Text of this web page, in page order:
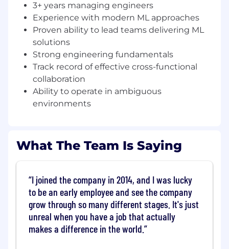
Drive the evolution of modeling
approaches, including the adoption of
representation learning, transformer-based
methods, and other advanced techniques
for modeling complex behavioral data
Partner cross-functionally with Product,
Fraud Analytics, Risk, and Engineering to
define solutions, evaluate trade-offs, and
Develop talent by coaching engineers,
providing feedback, and fostering a high-
technical excellence and ownership
What we look for
Bachelor’s in a technical field with 8+ years
of industry experience, including 3+ years
3+ years managing engineers
Experience with modern ML approaches
Proven ability to lead teams delivering ML
solutions
Strong engineering fundamentals
Track record of effective cross-functional
collaboration
Ability to operate in ambiguous
environments
What The Team Is Saying
I joined the company in 2014, and I was lucky
to be an early employee and see the company
grow through so many different stages. It's just
unreal when you have a job that actually
makes a difference in the world.